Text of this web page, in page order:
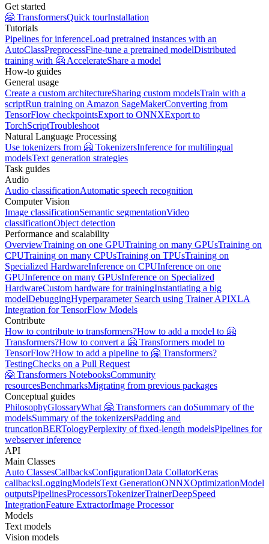
Get started
🤗 TransformersQuick tourInstallation
Tutorials
Pipelines for inferenceLoad pretrained instances with an
AutoClassPreprocessFine-tune a pretrained modelDistributed
training with 🤗 AccelerateShare a model
How-to guides
General usage
Create a custom architectureSharing custom modelsTrain with a
scriptRun training on Amazon SageMakerConverting from
TensorFlow checkpointsExport to ONNXExport to
TorchScriptTroubleshoot
Natural Language Processing
Use tokenizers from 🤗 TokenizersInference for multilingual
modelsText generation strategies
Task guides
Audio
Audio classificationAutomatic speech recognition
Computer Vision
Image classificationSemantic segmentationVideo
classificationObject detection
Performance and scalability
OverviewTraining on one GPUTraining on many GPUsTraining on
CPUTraining on many CPUsTraining on TPUsTraining on
Specialized HardwareInference on CPUInference on one
GPUInference on many GPUsInference on Specialized
HardwareCustom hardware for trainingInstantiating a big
modelDebuggingHyperparameter Search using Trainer APIXLA
Integration for TensorFlow Models
Contribute
How to contribute to transformers?How to add a model to 🤗
Transformers?How to convert a 🤗 Transformers model to
TensorFlow?How to add a pipeline to 🤗 Transformers?
TestingChecks on a Pull Request
🤗 Transformers NotebooksCommunity
resourcesBenchmarksMigrating from previous packages
Conceptual guides
PhilosophyGlossaryWhat 🤗 Transformers can doSummary of the
modelsSummary of the tokenizersPadding and
truncationBERTologyPerplexity of fixed-length modelsPipelines for
webserver inference
API
Main Classes
Auto ClassesCallbacksConfigurationData CollatorKeras
callbacksLoggingModelsText GenerationONNXOptimizationModel
outputsPipelinesProcessorsTokenizerTrainerDeepSpeed
IntegrationFeature ExtractorImage Processor
Models
Text models
Vision models